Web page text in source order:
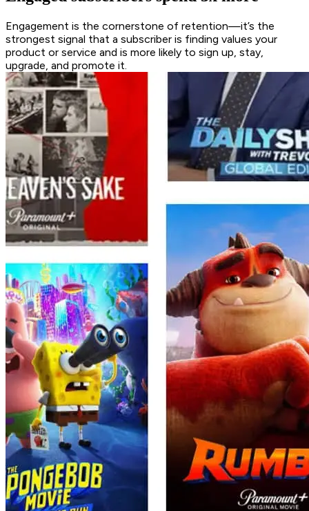
Engagement is the cornerstone of retention—it’s the
strongest signal that a subscriber is finding values your
product or service and is more likely to sign up, stay,
upgrade, and promote it.